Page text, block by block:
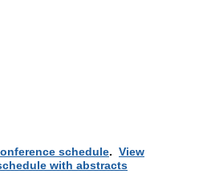
schedule. View
with abstracts